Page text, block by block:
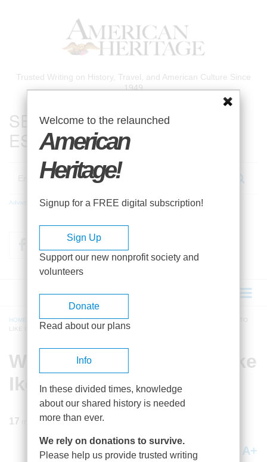
Trusted Writing on History, Travel, and American Culture Since
1949
SEARCH 75 YEARS OF
ESSAYS!
Advanced Search
FacebookTwitter
BREADCRUMB
HOME MAGAZINE / 1985 / VOLUME 37, ISSUE 1
LIKE IKE
Why We Were Right to Like
Ike
17 min read
Share A+
Welcome to the relaunched
American
Heritage!
Signup for a FREE digital subscription!
Sign Up
Support our new nonprofit society and
volunteers
Donate
Read about our plans
Info
In these divided times, knowledge
about our shared history is needed
more than ever.
We rely on donations to survive.
Please help us provide trusted writing